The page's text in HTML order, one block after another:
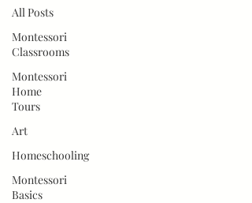
All Posts
Montessori
Classrooms
Montessori
Home
Tours
Art
Homeschooling
Montessori
Basics